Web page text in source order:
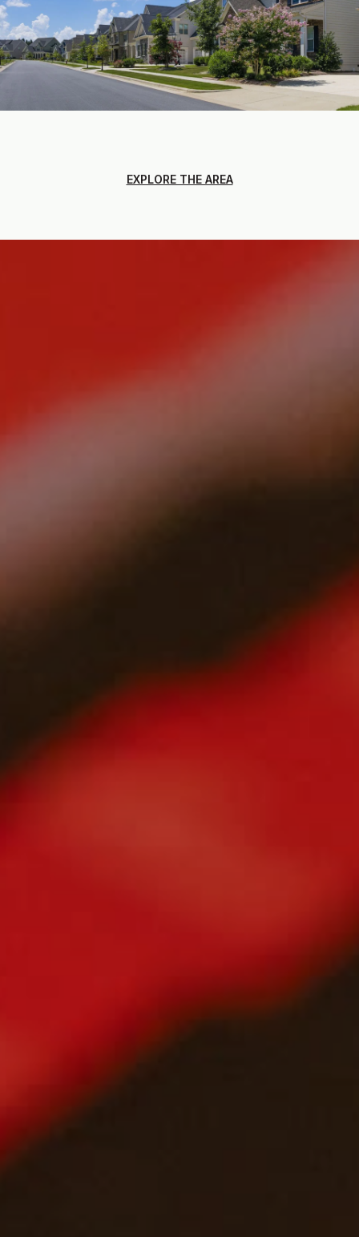
EXPLORE THE AREA